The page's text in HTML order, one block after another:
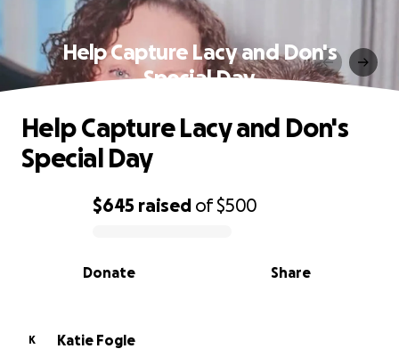
Help Capture Lacy and Don's
Special Day
0% complete
$645 raised of$500
Share
Donate
Help Capture Lacy and Don's
Special Day
K
Katie Fogle